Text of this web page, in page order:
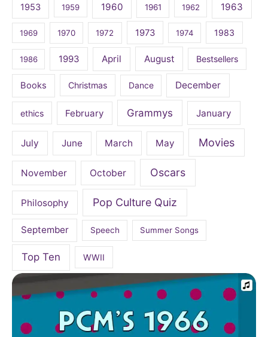
1953 1959 1960 1961 1962 1963
1969 1970 1972 1973 1974 1983
1986 1993 April August Bestsellers
Books Christmas Dance December
ethics February Grammys January
July June March May Movies
November October Oscars
Philosophy Pop Culture Quiz
September Speech Summer Songs
Top Ten WWII